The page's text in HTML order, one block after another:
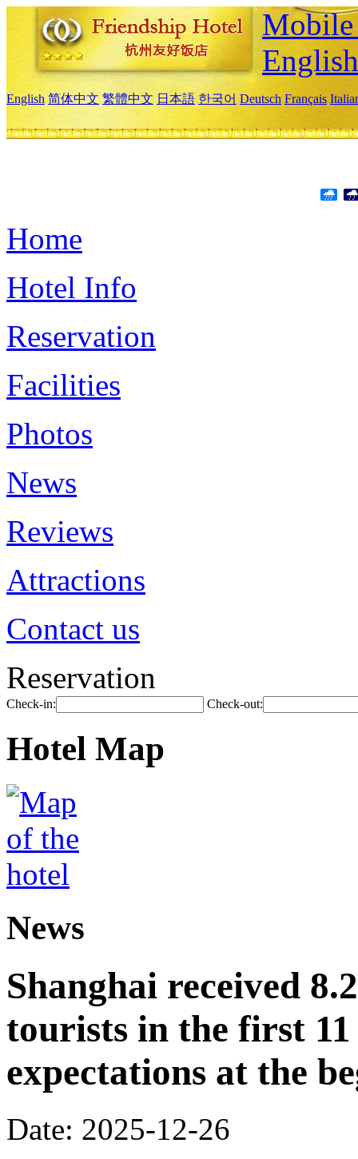
English
English 简体中文 繁體中文 日本語 한국어 Deutsch Français
Home
Hotel Info
Reservation
Facilities
Photos
News
Reviews
Attractions
Contact us
Reservation
Check-in: Check-out:
Hotel Map
News
Shanghai received
tourists in the first 11
expectations at the
Date: 2025-12-26